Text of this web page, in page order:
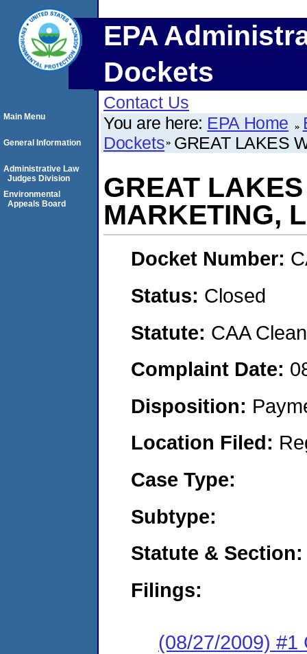
EPA
Dockets
Contact Us
You are here: EPA Home
Dockets GREAT LAKES
GREAT
MARKETING,
Docket Number:
Status: Closed
Statute: CAA
Complaint Date:
Disposition:
Location Filed:
Case Type:
Subtype:
Statute & Section:
Filings:
(08/27/2009) #1
Main Menu
General Information
Administrative Law
Judges Division
Environmental
Appeals Board